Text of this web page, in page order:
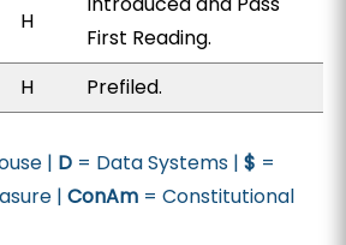
H
First Reading.
H Prefiled.
| D = Data Systems |$ =
|ConAm = Constitutional